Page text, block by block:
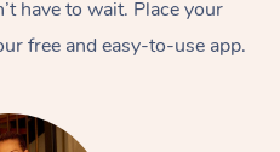
have to wait. Place your
free and easy-to-use app.